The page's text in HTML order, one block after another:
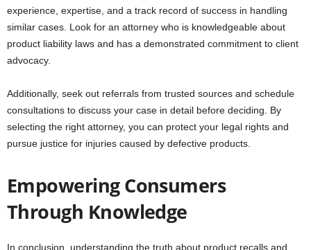
experience, expertise, and a track record of success in handling
similar cases. Look for an attorney who is knowledgeable about
product liability laws and has a demonstrated commitment to client
advocacy.
Additionally, seek out referrals from trusted sources and schedule
consultations to discuss your case in detail before deciding. By
selecting the right attorney, you can protect your legal rights and
pursue justice for injuries caused by defective products.
Empowering Consumers
Through Knowledge
In conclusion, understanding the truth about product recalls and